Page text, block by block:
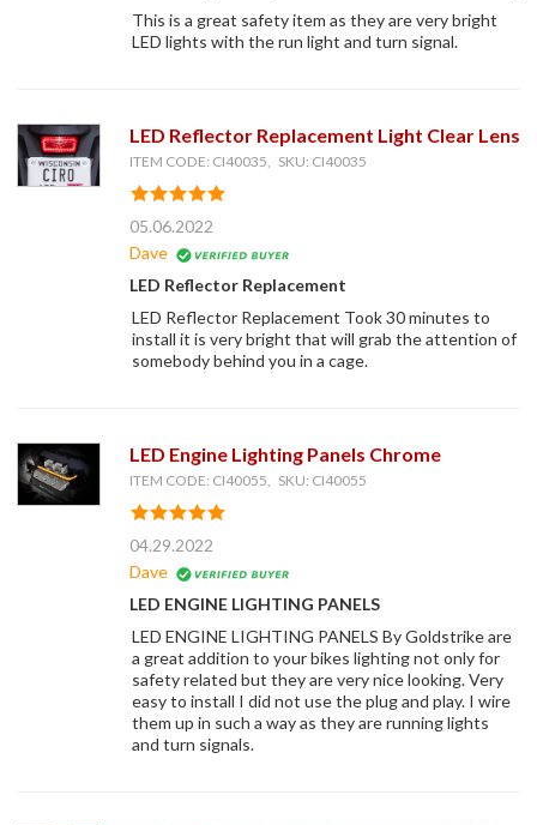
This is a great safety item as they are very bright
LED lights with the run light and turn signal.
LED Reflector Replacement Light Clear Lens
ITEM CODE: CI40035, SKU: CI40035
05.06.2022
Dave
LED Reflector Replacement
LED Reflector Replacement Took 30 minutes to
install it is very bright that will grab the attention of
somebody behind you in a cage.
LED Engine Lighting Panels Chrome
ITEM CODE: CI40055, SKU: CI40055
04.29.2022
Dave
LED ENGINE LIGHTING PANELS
LED ENGINE LIGHTING PANELS By Goldstrike are
a great addition to your bikes lighting not only for
safety related but they are very nice looking. Very
easy to install I did not use the plug and play. I wire
them up in such a way as they are running lights
and turn signals.